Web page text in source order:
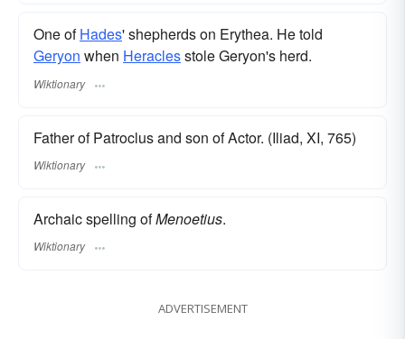
One ofHades' shepherds on Erythea. He told
Geryon when Heraclesstole Geryon's herd.
Wiktionary
Father of Patroclus and son of Actor. (Iliad, XI, 765)
Wiktionary
Archaic spelling ofMenoetius.
Wiktionary
ADVERTISEMENT